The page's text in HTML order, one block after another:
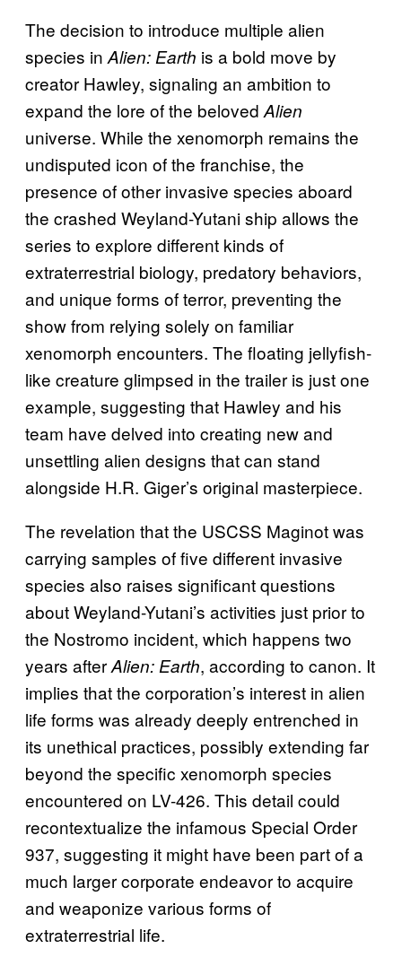
The decision to introduce multiple alien
species in Alien: Earth is a bold move by
creator Hawley, signaling an ambition to
expand the lore of the beloved Alien
universe. While the xenomorph remains the
undisputed icon of the franchise, the
presence of other invasive species aboard
the crashed Weyland-Yutani ship allows the
series to explore different kinds of
extraterrestrial biology, predatory behaviors,
and unique forms of terror, preventing the
show from relying solely on familiar
xenomorph encounters. The floating jellyfish-
like creature glimpsed in the trailer is just one
example, suggesting that Hawley and his
team have delved into creating new and
unsettling alien designs that can stand
alongside H.R. Giger’s original masterpiece.
The revelation that the USCSS Maginot was
carrying samples of five different invasive
species also raises significant questions
about Weyland-Yutani’s activities just prior to
the Nostromo incident, which happens two
years afterAlien: Earth, according to canon. It
implies that the corporation’s interest in alien
life forms was already deeply entrenched in
its unethical practices, possibly extending far
beyond the specific xenomorph species
encountered on LV-426. This detail could
recontextualize the infamous Special Order
937, suggesting it might have been part of a
much larger corporate endeavor to acquire
and weaponize various forms of
extraterrestrial life.